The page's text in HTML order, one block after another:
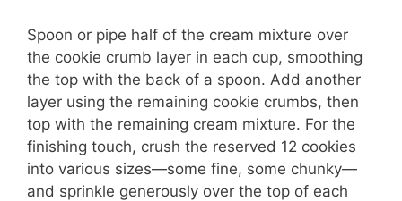
Spoon or pipe half of the cream mixture over
the cookie crumb layer in each cup, smoothing
the top with the back of a spoon. Add another
layer using the remaining cookie crumbs, then
top with the remaining cream mixture. For the
finishing touch, crush the reserved 12 cookies
into various sizes—some fine, some chunky—
and sprinkle generously over the top of each